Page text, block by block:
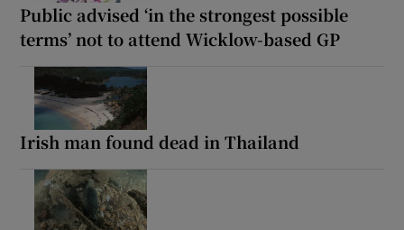
Public advised ‘in the strongest possible
terms’ not to attend Wicklow-based GP
Irish man found dead in Thailand